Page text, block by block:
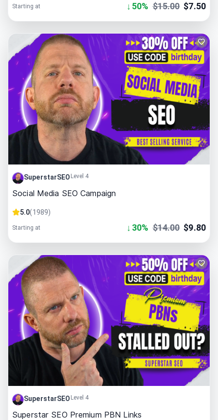
Starting at ↓ 50% $15.00 $7.50
SuperstarSEO Level 4
Social Media SEO Campaign
5.0(1989)
Starting at ↓ 30% $14.00 $9.80
SuperstarSEO Level 4
Superstar SEO Premium PBN Links